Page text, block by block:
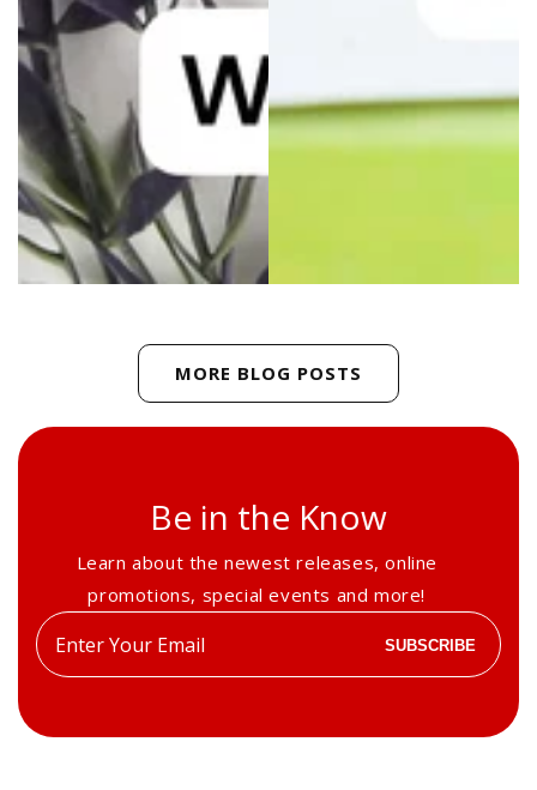
MORE BLOG POSTS
Be in the Know
Learn about the newest releases, online
promotions, special events and more!
Enter
your
SUBSCRIBE